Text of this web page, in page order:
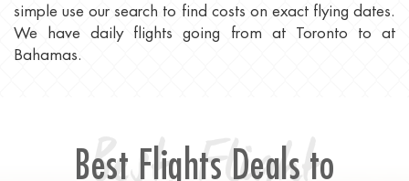
simple use our search to find costs on exact flying dates.
We have daily flights going from at Toronto to at
Bahamas.
Best Flights Deals to